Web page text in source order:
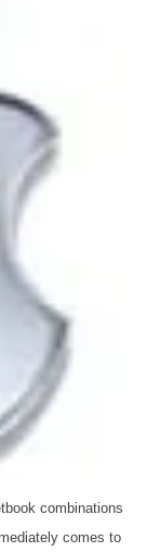
combinations
comes to